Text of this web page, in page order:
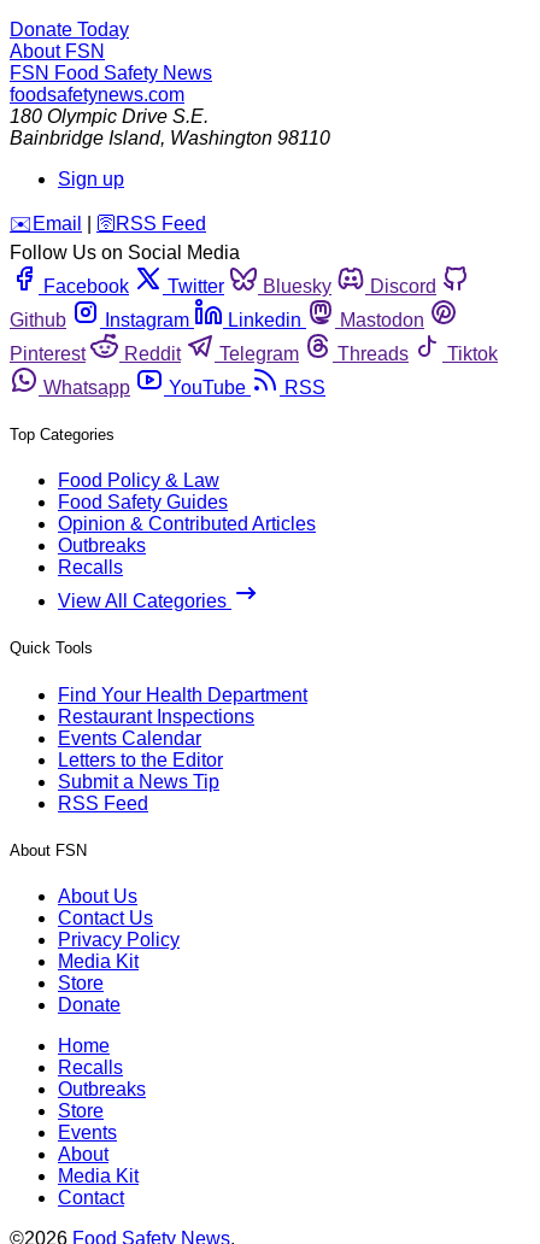
Donate Today
About FSN
FSN Food Safety News
foodsafetynews.com
180 Olympic Drive S.E.
Bainbridge Island, Washington 98110
Sign up
️✉️ Email 🛜 RSS Feed
Follow Us on Social Media
Facebook
Twitter Bluesky
Discord
Github
Instagram Linkedin
Mastodon
Pinterest
Reddit Telegram Threads
Tiktok
Whatsapp
YouTube RSS
Top Categories
Food Policy & Law
Food Safety Guides
Opinion & Contributed Articles
Outbreaks
Recalls
View All Categories
Quick Tools
Find Your Health Department
Restaurant Inspections
Events Calendar
Letters to the Editor
Submit a News Tip
RSS Feed
About FSN
About Us
Contact Us
Privacy Policy
Media Kit
Store
Donate
Home
Recalls
Outbreaks
Store
Events
About
Media Kit
Contact
©2026 Food Safety News.